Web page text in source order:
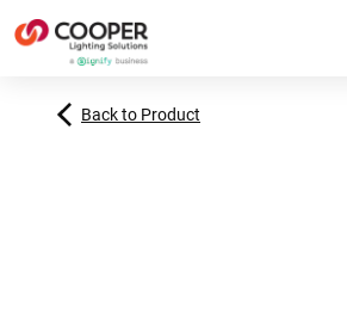
Back to Product